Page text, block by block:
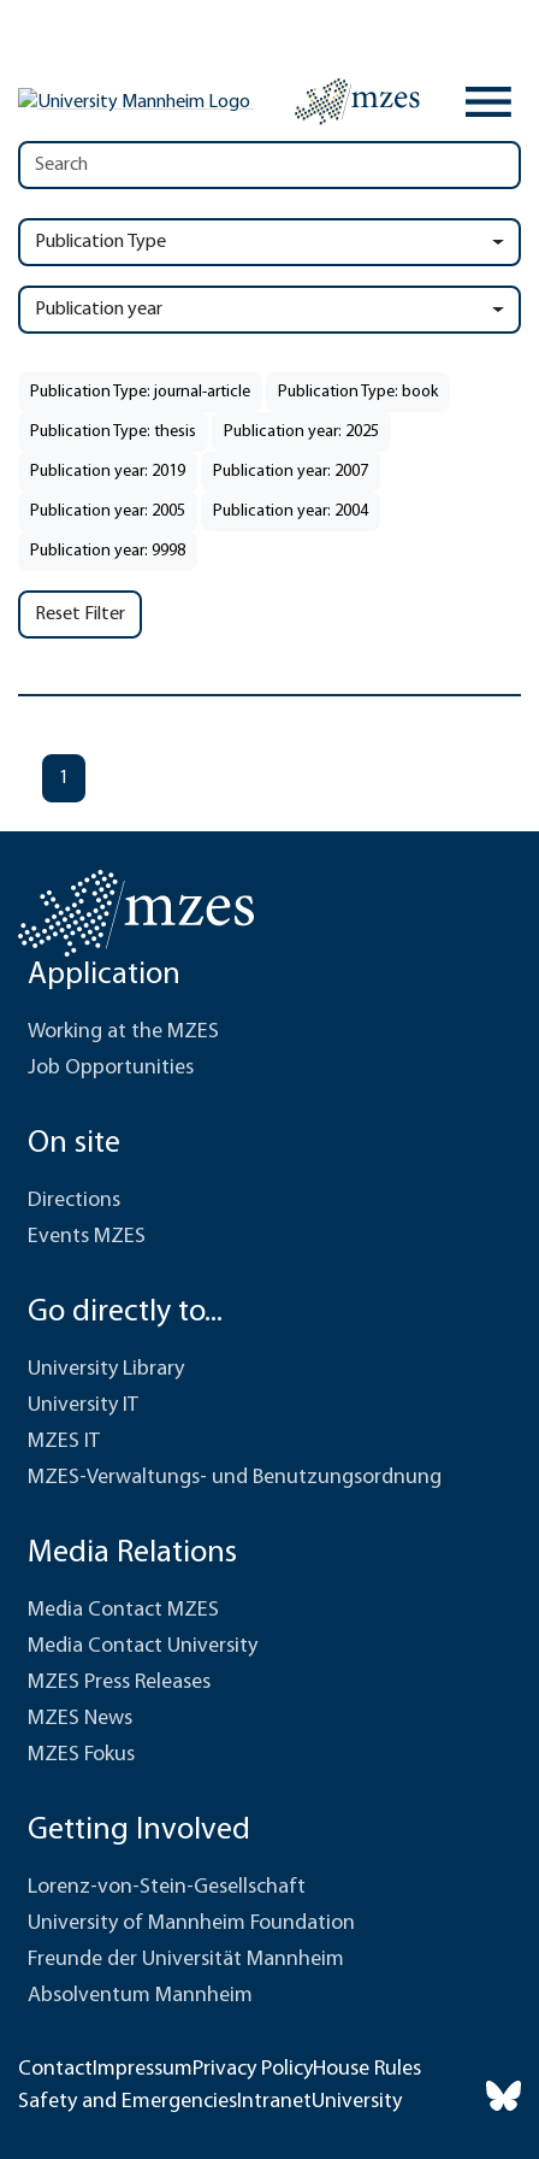
Publication Type
Publication year
Publication Type: journal-article Publication Type: book
Publication Type: thesis Publication year: 2025
Publication year: 2019 Publication year: 2007
Publication year: 2005 Publication year: 2004
Publication year: 9998
Reset Filter
1
Application
Working at the MZES
Job Opportunities
On site
Directions
Events MZES
Go directly to...
University Library
University IT
MZES IT
MZES-Verwaltungs- und Benutzungsordnung
Media Relations
Media Contact MZES
Media Contact University
MZES Press Releases
MZES News
MZES Fokus
Getting Involved
Lorenz-von-Stein-Gesellschaft
University of Mannheim Foundation
Freunde der Universität Mannheim
Absolventum Mannheim
ContactImpressumPrivacy PolicyHouse Rules
Safety and EmergenciesIntranetUniversity